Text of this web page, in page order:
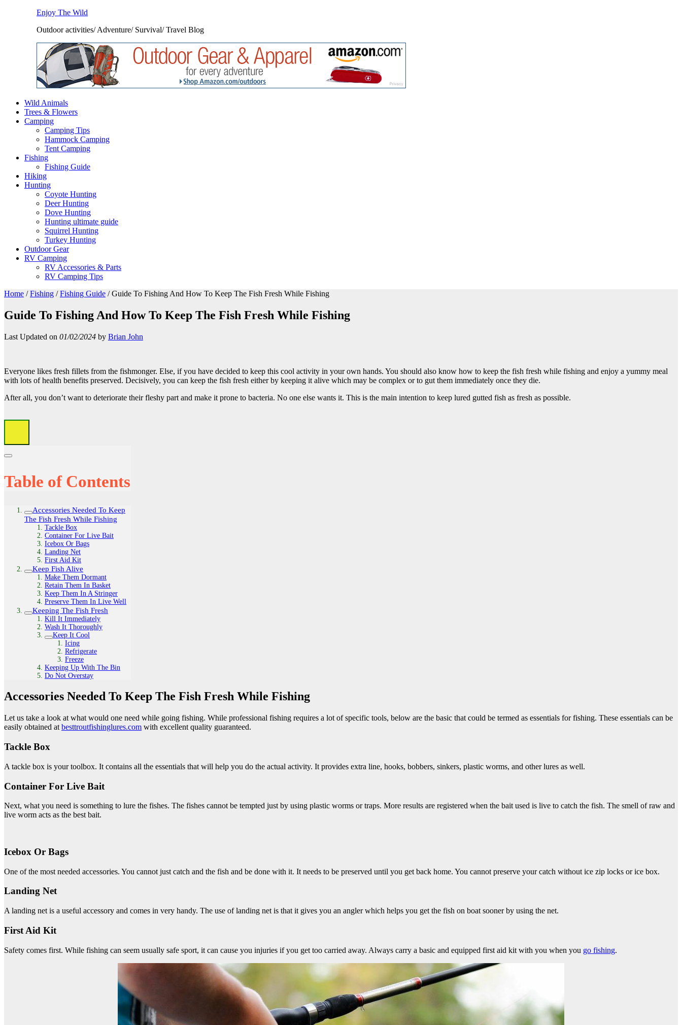
Enjoy The Wild
Outdoor activities/ Adventure/ Survival/ Travel Blog
Wild Animals
Trees & Flowers
Camping
Camping Tips
Hammock Camping
Tent Camping
Fishing
Fishing Guide
Hiking
Hunting
Coyote Hunting
Deer Hunting
Dove Hunting
Hunting ultimate guide
Squirrel Hunting
Turkey Hunting
Outdoor Gear
RV Camping
RV Accessories & Parts
RV Camping Tips
Home / Fishing / Fishing Guide /Guide To Fishing And How To Keep The Fish Fresh While Fishing
Guide To Fishing And How To Keep The Fish Fresh While Fishing
Last Updated on 01/02/2024 by Brian John
Everyone likes fresh fillets from the fishmonger. Else, if you have decided to keep this cool activity in your own hands. You should also know how to keep the fish fresh while fishing and enjoy a yummy meal
with lots of health benefits preserved. Decisively, you can keep the fish fresh either by keeping it alive which may be complex or to gut them immediately once they die.
After all, you don’t want to deteriorate their fleshy part and make it prone to bacteria. No one else wants it. This is the main intention to keep lured gutted fish as fresh as possible.
Table of Contents
Accessories Needed To Keep
The Fish Fresh While Fishing
Tackle Box
Container For Live Bait
Icebox Or Bags
Landing Net
First Aid Kit
Keep Fish Alive
Make Them Dormant
Retain Them In Basket
Keep Them In A Stringer
Preserve Them In Live Well
Keeping The Fish Fresh
Kill It Immediately
Wash It Thoroughly
Keep It Cool
Icing
Refrigerate
Freeze
Keeping Up With The Bin
Do Not Overstay
Accessories Needed To Keep The Fish Fresh While Fishing
Let us take a look at what would one need while going fishing. While professional fishing requires a lot of specific tools, below are the basic that could be termed as essentials for fishing. These essentials can be
easily obtained at besttroutfishinglures.com with excellent quality guaranteed.
Tackle Box
A tackle box is your toolbox. It contains all the essentials that will help you do the actual activity. It provides extra line, hooks, bobbers, sinkers, plastic worms, and other lures as well.
Container For Live Bait
Next, what you need is something to lure the fishes. The fishes cannot be tempted just by using plastic worms or traps. More results are registered when the bait used is live to catch the fish. The smell of raw and
live worm acts as the best bait.
Icebox Or Bags
One of the most needed accessories. You cannot just catch and the fish and be done with it. It needs to be preserved until you get back home. You cannot preserve your catch without ice zip locks or ice box.
Landing Net
A landing net is a useful accessory and comes in very handy. The use of landing net is that it gives you an angler which helps you get the fish on boat sooner by using the net.
First Aid Kit
Safety comes first. While fishing can seem usually safe sport, it can cause you injuries if you get too carried away. Always carry a basic and equipped first aid kit with you when you go fishing.